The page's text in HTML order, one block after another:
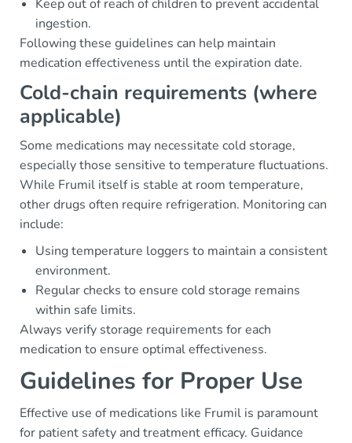
Keep out of reach of children to prevent accidental
ingestion.
Following these guidelines can help maintain
medication effectiveness until the expiration date.
Cold-chain requirements (where
applicable)
Some medications may necessitate cold storage,
especially those sensitive to temperature fluctuations.
While Frumil itself is stable at room temperature,
other drugs often require refrigeration. Monitoring can
include:
Using temperature loggers to maintain a consistent
environment.
Regular checks to ensure cold storage remains
within safe limits.
Always verify storage requirements for each
medication to ensure optimal effectiveness.
Guidelines for Proper Use
Effective use of medications like Frumil is paramount
for patient safety and treatment efficacy. Guidance